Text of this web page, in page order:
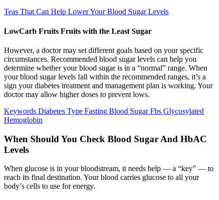
Teas That Can Help Lower Your Blood Sugar Levels
LowCarb Fruits Fruits with the Least Sugar
However, a doctor may set different goals based on your specific
circumstances. Recommended blood sugar levels can help you
determine whether your blood sugar is in a “normal” range. When
your blood sugar levels fall within the recommended ranges, it’s a
sign your diabetes treatment and management plan is working. Your
doctor may allow higher doses to prevent lows.
Keywords Diabetes Type Fasting Blood Sugar Fbs Glycosylated
Hemoglobin
When Should You Check Blood Sugar And HbAC
Levels
When glucose is in your bloodstream, it needs help — a “key” — to
reach its final destination. Your blood carries glucose to all your
body’s cells to use for energy.